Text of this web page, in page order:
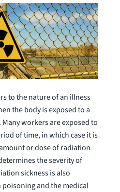
to the nature of an illness
the body is exposed to a
workers are exposed to
of time, in which case it is
or dose of radiation
the severity of
sickness is also
and the medical